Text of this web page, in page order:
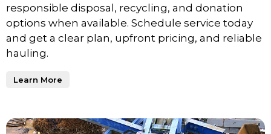
responsible disposal, recycling, and donation
options when available. Schedule service today
and get a clear plan, upfront pricing, and reliable
hauling.
Learn More